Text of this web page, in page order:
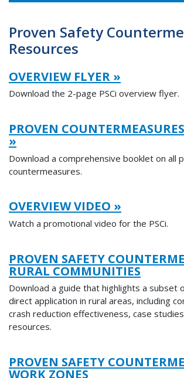
Proven Safety
Resources
OVERVIEW FLYER »
Download the 2-page PSCi overview flyer.
PROVEN
»
Download a comprehensive booklet on all
countermeasures.
OVERVIEW VIDEO »
Watch a promotional video for the PSCi.
PROVEN SAFETY
RURAL COMMUNITIES
Download a guide that highlights a subset
direct application in rural areas, including
crash reduction effectiveness, case
resources.
PROVEN SAFETY
WORK ZONES